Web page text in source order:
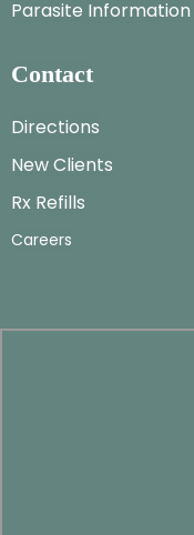
Parasite Information
Contact
Directions
New Clients
Rx Refills
Careers